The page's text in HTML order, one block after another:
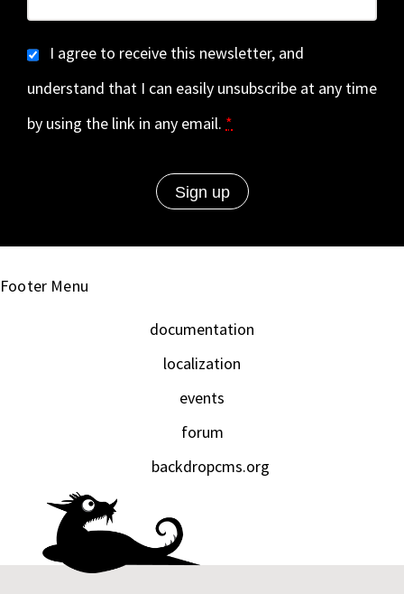
I agree to receive this newsletter, and
understand that I can easily unsubscribe at any time
by using the link in any email. *
Footer Menu
documentation
localization
events
forum
backdropcms.org